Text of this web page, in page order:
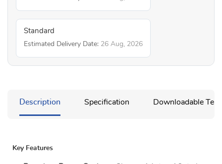
Standard
Estimated Delivery Date: 26 Aug, 2026
Description Specification Downloadable
Key Features